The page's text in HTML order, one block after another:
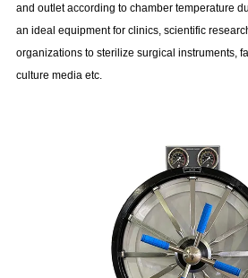
and outlet according to chamber temperature
an ideal equipment for clinics, scientific
organizations to sterilize surgical instruments,
culture media etc.